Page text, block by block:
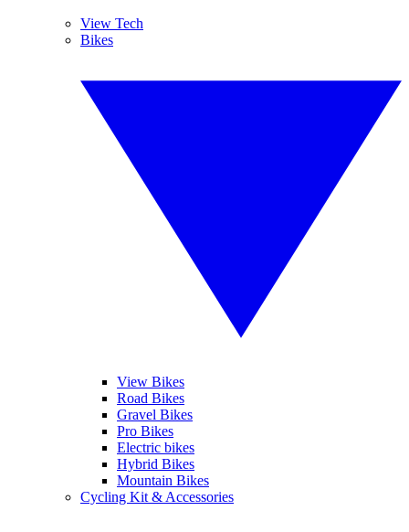
View Tech
Bikes
View Bikes
Road Bikes
Gravel Bikes
Pro Bikes
Electric bikes
Hybrid Bikes
Mountain Bikes
Cycling Kit & Accessories